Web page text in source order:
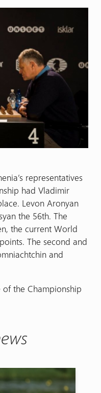
representatives
had Vladimir
Levon Aronyan
the 56th. The
the current World
The second and
and
the Championship